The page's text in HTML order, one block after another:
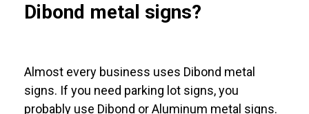
Dibond metal signs?
Almost every business uses Dibond metal
signs. If you need parking lot signs, you
probably use Dibond or Aluminum metal signs.